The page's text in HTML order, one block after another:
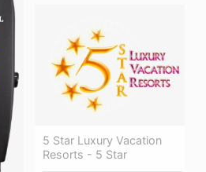
5 Star Luxury Vacation
Resorts - 5 Star